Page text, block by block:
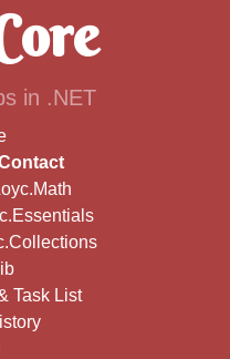
in .NET
Task List